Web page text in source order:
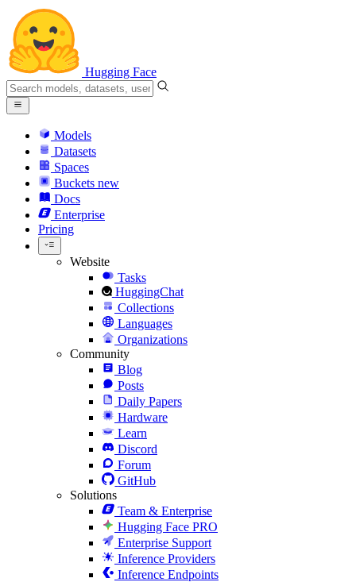
Hugging Face
Models
Datasets
Spaces
Buckets new
Docs
Enterprise
Pricing
Website
Tasks
HuggingChat
Collections
Languages
Organizations
Community
Blog
Posts
Daily Papers
Hardware
Learn
Discord
Forum
GitHub
Solutions
Team & Enterprise
Hugging Face PRO
Enterprise Support
Inference Providers
Inference Endpoints